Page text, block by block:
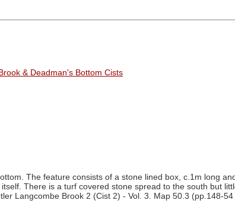
& Deadman's Bottom Cists
The feature consists of a stone lined box, c.1m long
There is a turf covered stone spread to the south but
Langcombe Brook 2 (Cist 2) - Vol. 3. Map 50.3 (pp.148-